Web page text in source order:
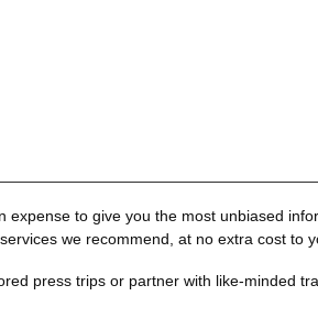
expense to give you the most unbiased
we recommend, at no extra cost to
press trips or partner with like-minded